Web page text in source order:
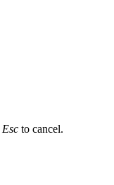
Esc to cancel.